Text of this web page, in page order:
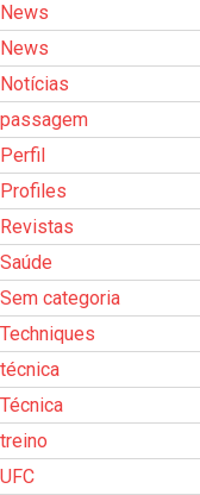
News
News
Notícias
passagem
Perfil
Profiles
Revistas
Saúde
Sem categoria
Techniques
técnica
Técnica
treino
UFC